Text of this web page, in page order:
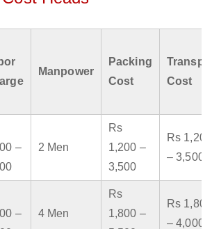
Manpower
Packing
Cost
Cost
–
2 Men
Rs
1,200 –
3,500
Rs 1,200
– 3,500
–
4 Men
Rs
1,800 –
Rs 1,800
– 4,000